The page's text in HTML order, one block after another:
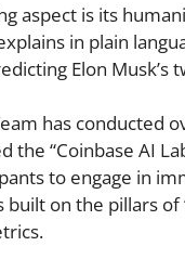
aspect is its
in plain
Elon Musk’s
has
the “Coinbase AI
to engage in
on the pillars of